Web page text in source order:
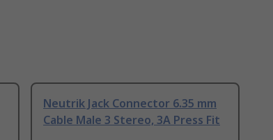
Neutrik Jack Connector 6.35 mm
Cable Male 3 Stereo, 3A Press Fit